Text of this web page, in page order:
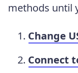
methods until
Change
Connect